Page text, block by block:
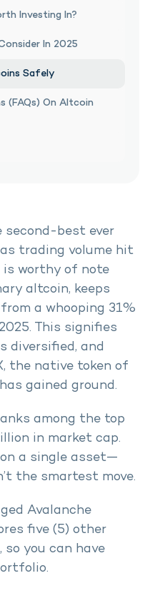
Investing In?
In 2025
Safely
(FAQs) On Altcoin
second-best ever
trading volume hit
is worthy of note
altcoin, keeps
a whooping 31%
This signifies
diversified, and
the native token of
gained ground.
among the top
in market cap.
a single asset—
the smartest move.
Avalanche
five (5) other
you can have